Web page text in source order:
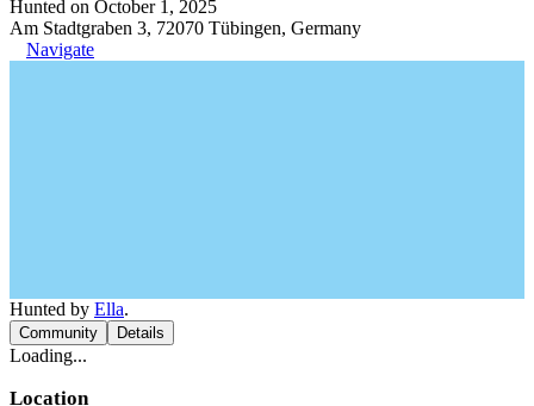
Hunted on October 1, 2025
Am Stadtgraben 3, 72070 Tübingen, Germany
Navigate
Hunted by Ella.
Community Details
Loading...
Location